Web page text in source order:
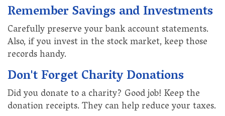
Remember Savings and Investments
Carefully preserve your bank account statements.
Also, if you invest in the stock market, keep those
records handy.
Don't Forget Charity Donations
Did you donate to a charity? Good job! Keep the
donation receipts. They can help reduce your taxes.